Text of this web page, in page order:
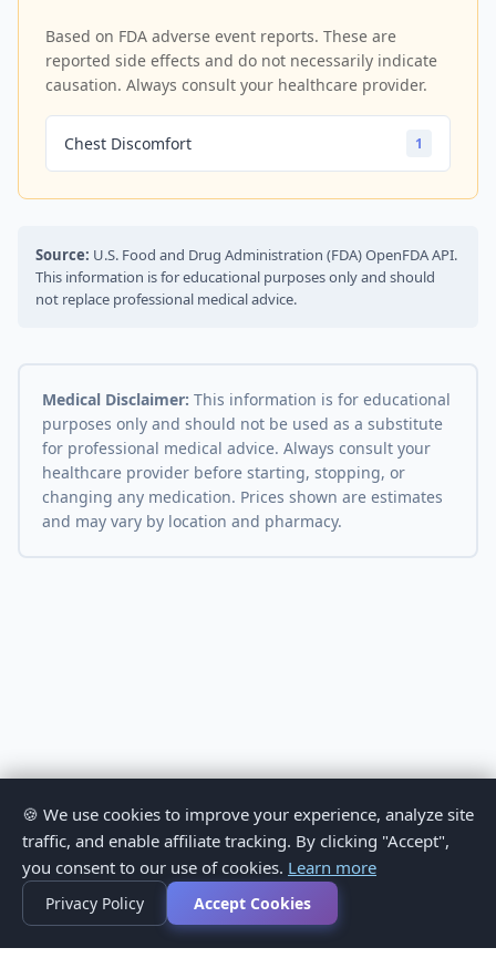
Based on FDA adverse event reports. These are
reported side effects and do not necessarily indicate
causation. Always consult your healthcare provider.
Chest Discomfort 1
Source: U.S. Food and Drug Administration (FDA) OpenFDA API.
This information is for educational purposes only and should
not replace professional medical advice.
Medical Disclaimer: This information is for educational
purposes only and should not be used as a substitute
for professional medical advice. Always consult your
healthcare provider before starting, stopping, or
changing any medication. Prices shown are estimates
and may vary by location and pharmacy.
🍪 We use cookies to improve your experience, analyze site
traffic, and enable affiliate tracking. By clicking "Accept",
you consent to our use of cookies. Learn more
Privacy Policy Accept Cookies